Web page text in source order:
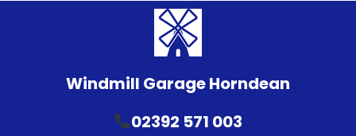
Windmill Garage Horndean
02392 571 003